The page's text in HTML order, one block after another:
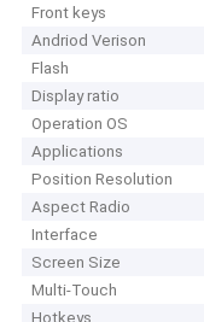
Front keys
Andriod Verison
Flash
Display ratio
Operation OS
Applications
Position Resolution
Aspect Radio
Interface
Screen Size
Multi-Touch
Hotkeys